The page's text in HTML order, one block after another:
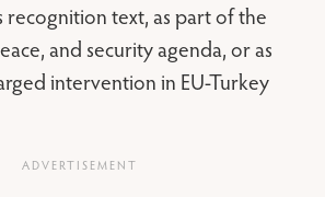
recognition text, as part of the
and security agenda, or as
intervention in EU-Turkey